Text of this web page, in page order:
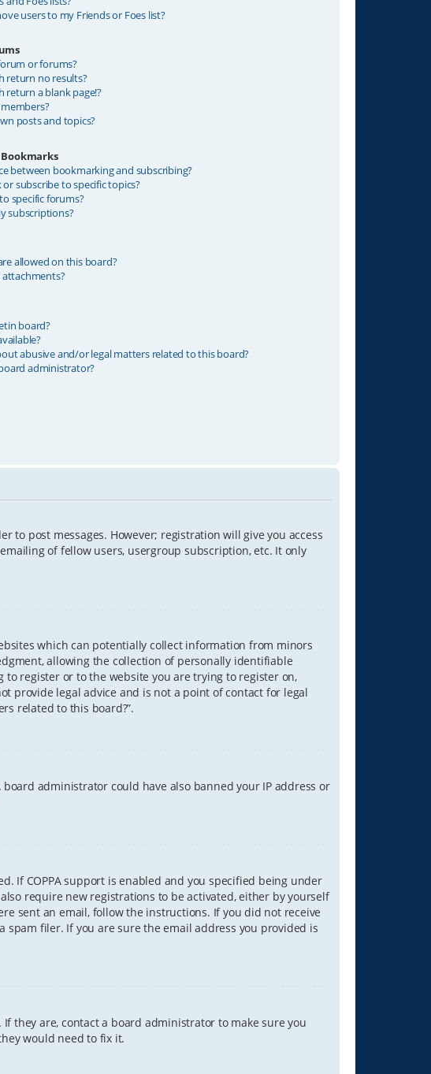
users to my Friends or Foes list?
or forums?
return no results?
return a blank page!?
posts and topics?
between bookmarking and subscribing?
subscribe to specific topics?
specific forums?
subscriptions?
allowed on this board?
board?
abusive and/or legal matters related to this board?
administrator?
to post messages. However; registration will give you access
of fellow users, usergroup subscription, etc. It only
which can potentially collect information from minors
allowing the collection of personally identifiable
register or to the website you are trying to register on,
provide legal advice and is not a point of contact for legal
related to this board?”.
administrator could have also banned your IP address or
If COPPA support is enabled and you specified being under
require new registrations to be activated, either by yourself
sent an email, follow the instructions. If you did not receive
filer. If you are sure the email address you provided is
they are, contact a board administrator to make sure you
would need to fix it.